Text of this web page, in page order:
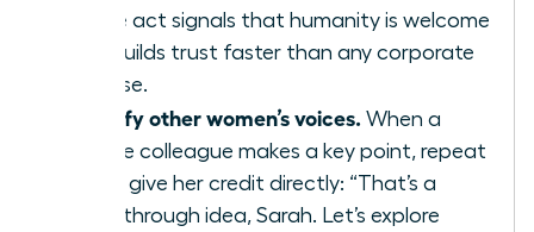
simple act signals that humanity is welcome
and builds trust faster than any corporate
exercise.
Amplify other women’s voices. When a
female colleague makes a key point, repeat
it and give her credit directly: “That’s a
breakthrough idea, Sarah. Let’s explore